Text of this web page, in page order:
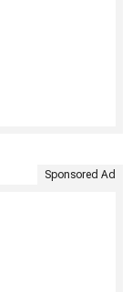
Sponsored Ad